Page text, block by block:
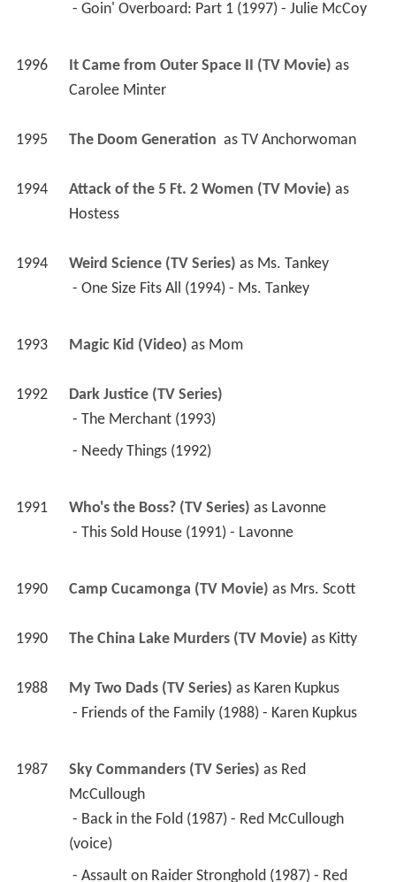
- Goin' Overboard: Part 1 (1997) - Julie McCoy
1996 It Came from Outer Space II (TV Movie)
as
Carolee Minter
1995 The Doom Generation as TV Anchorwoman
1994 Attack of the 5 Ft. 2 Women (TV Movie)
as
Hostess
1994 Weird Science (TV Series) as Ms. Tankey
- One Size Fits All (1994) - Ms. Tankey
1993 Magic Kid (Video) as Mom
1992
Dark Justice (TV Series)
- The Merchant (1993)
- Needy Things (1992)
1991 Who's the Boss? (TV Series) as Lavonne
- This Sold House (1991) - Lavonne
1990 Camp Cucamonga (TV Movie) as Mrs. Scott
1990 The China Lake Murders (TV Movie) as Kitty
1988 My Two Dads (TV Series) as Karen Kupkus
- Friends of the Family (1988) - Karen Kupkus
1987 Sky Commanders (TV Series) as Red
McCullough
(voice)